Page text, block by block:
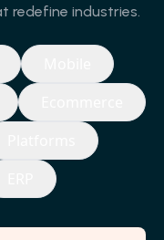
redefine industries.